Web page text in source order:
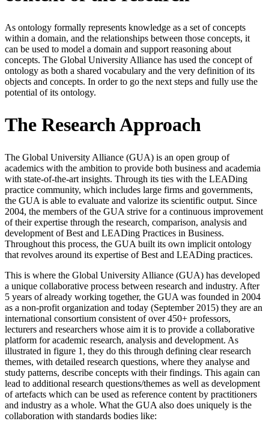
As ontology formally represents knowledge as a set of concepts
within a domain, and the relationships between those concepts, it
can be used to model a domain and support reasoning about
concepts. The Global University Alliance has used the concept of
ontology as both a shared vocabulary and the very definition of its
objects and concepts. In order to go the next steps and fully use the
potential of its ontology.
The Research Approach
The Global University Alliance (GUA) is an open group of
academics with the ambition to provide both business and academia
with state-of-the-art insights. Through its ties with the LEADing
practice community, which includes large firms and governments,
the GUA is able to evaluate and valorize its scientific output. Since
2004, the members of the GUA strive for a continuous improvement
of their expertise through the research, comparison, analysis and
development of Best and LEADing Practices in Business.
Throughout this process, the GUA built its own implicit ontology
that revolves around its expertise of Best and LEADing practices.
This is where the Global University Alliance (GUA) has developed
a unique collaborative process between research and industry. After
5 years of already working together, the GUA was founded in 2004
as a non-profit organization and today (September 2015) they are an
international consortium consistent of over 450+ professors,
lecturers and researchers whose aim it is to provide a collaborative
platform for academic research, analysis and development. As
illustrated in figure 1, they do this through defining clear research
themes, with detailed research questions, where they analyse and
study patterns, describe concepts with their findings. This again can
lead to additional research questions/themes as well as development
of artefacts which can be used as reference content by practitioners
and industry as a whole. What the GUA also does uniquely is the
collaboration with standards bodies like: